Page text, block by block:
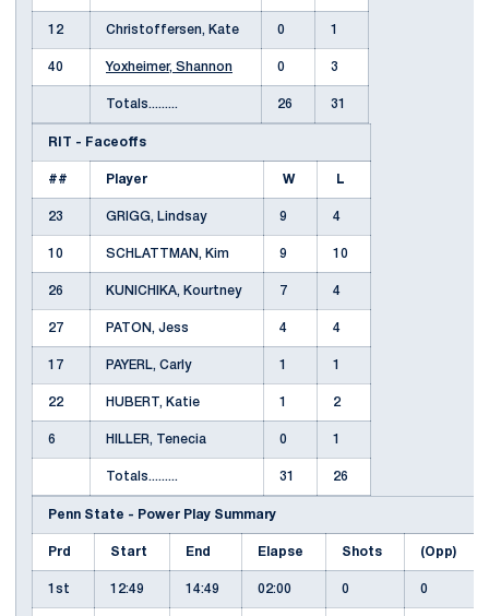
12 Christoffersen, Kate 0 1
40 Yoxheimer, Shannon 0 3
Totals......... 26 31
RIT - Faceoffs
## Player W L
23 GRIGG, Lindsay 9 4
10 SCHLATTMAN, Kim 9 10
26 KUNICHIKA, Kourtney 7 4
27 PATON, Jess 4 4
17 PAYERL, Carly 1 1
22 HUBERT, Katie 1 2
6 HILLER, Tenecia 0 1
Totals......... 31 26
Penn State - Power Play Summary
Prd Start End Elapse Shots (Opp)
1st 12:49 14:49 02:00 0 0